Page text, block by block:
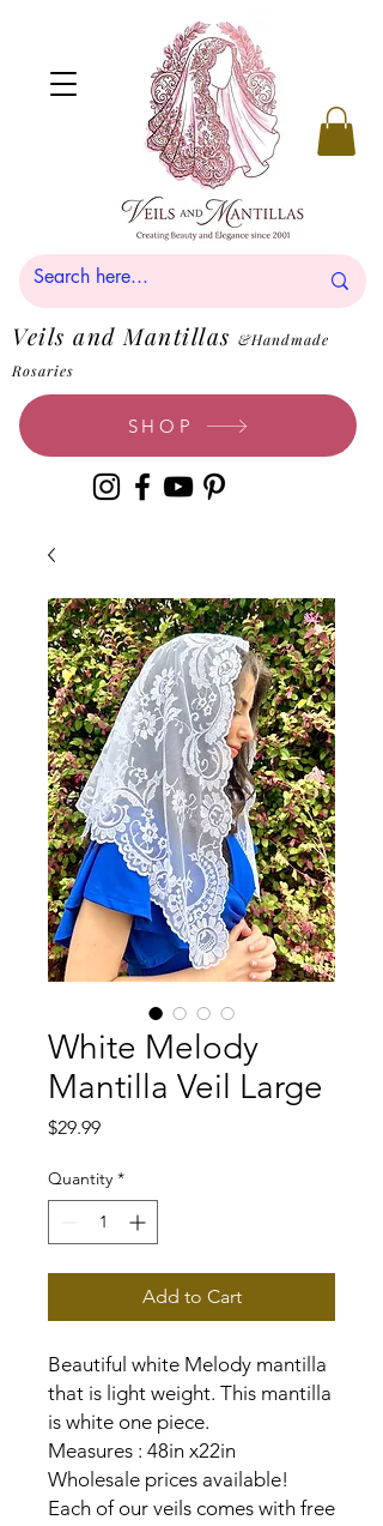
SHOP
Veils and Mantillas&Handmade
Rosaries
White Melody
Mantilla Veil Large
$29.99Price
Quantity *
Add to Cart
Beautiful white Melody mantilla
that is light weight. This mantilla
is white one piece.
Measures : 48in x22in
Wholesale prices available!
Each of our veils comes with free